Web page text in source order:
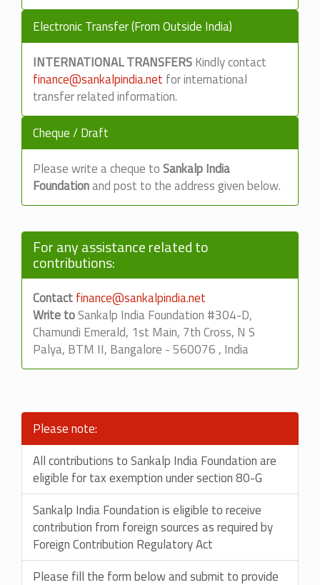
Electronic Transfer (From Outside India)
INTERNATIONAL TRANSFERSKindly contact
finance@sankalpindia.net for international
transfer related information.
Cheque / Draft
Please write a cheque toSankalp India
Foundationand post to the address given below.
For any assistance related to
contributions:
Contactfinance@sankalpindia.net
Write toSankalp India Foundation #304-D,
Chamundi Emerald, 1st Main, 7th Cross, N S
Palya, BTM II, Bangalore - 560076 , India
Please note:
All contributions to Sankalp India Foundation are
eligible for tax exemption under section 80-G
Sankalp India Foundation is eligible to receive
contribution from foreign sources as required by
Foreign Contribution Regulatory Act
Please fill the form below and submit to provide